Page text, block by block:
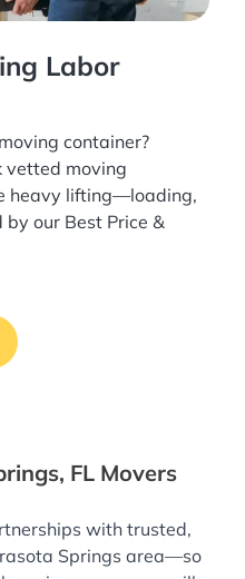
Labor
container?
vetted moving
heavy lifting—loading,
our Best Price &
FL Movers
with trusted,
Springs area—so